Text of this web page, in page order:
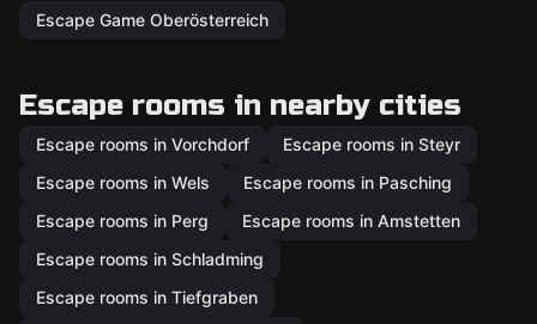
Escape Game Oberösterreich
Escape rooms in nearby cities
Escape rooms in Vorchdorf
Escape rooms in Steyr
Escape rooms in Wels
Escape rooms in Pasching
Escape rooms in Perg
Escape rooms in Amstetten
Escape rooms in Schladming
Escape rooms in Tiefgraben